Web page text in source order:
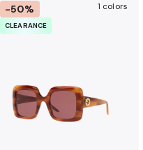
-50%
CLEARANCE
1 colors